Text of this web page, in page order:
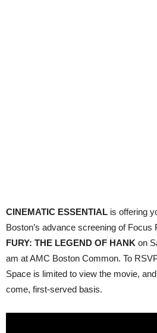
CINEMATIC ESSENTIAL is offering
Boston’s advance screening of Focus
FURY: THE LEGEND OF HANK on
am at AMC Boston Common. To
Space is limited to view the movie,
come, first-served basis.